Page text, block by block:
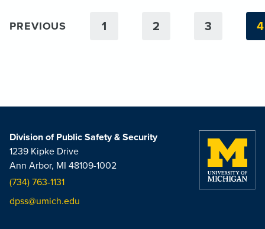
PREVIOUS 1 2 3 4
Division of Public Safety & Security
1239 Kipke Drive
Ann Arbor, MI 48109-1002
(734) 763-1131
dpss@umich.edu